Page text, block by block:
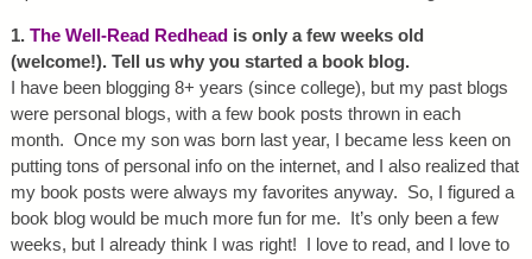
1. The Well-Read Redheadis only a few weeks old
(welcome!). Tell us why you started a book blog.
I have been blogging 8+ years (since college), but my past blogs
were personal blogs, with a few book posts thrown in each
month. Once my son was born last year, I became less keen on
putting tons of personal info on the internet, and I also realized that
my book posts were always my favorites anyway. So, I figured a
book blog would be much more fun for me. It’s only been a few
weeks, but I already think I was right! I love to read, and I love to